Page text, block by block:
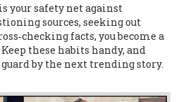
your safety net against
sources, seeking out
facts, you become a
these habits handy, and
by the next trending story.